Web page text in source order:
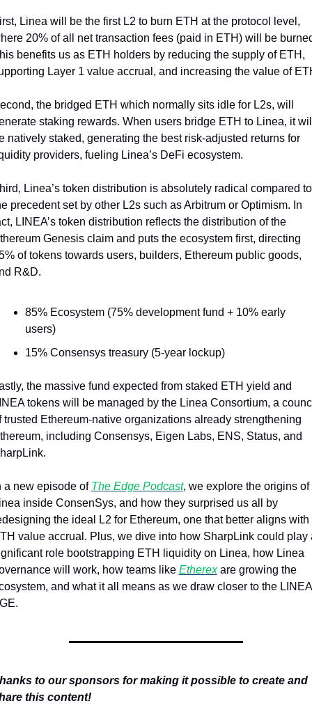
Linea will be the first L2 to burn ETH at the protocol level,
20% of all net transaction fees (paid in ETH) will be
benefits us as ETH holders by reducing the supply of ETH,
the bridged ETH which normally sits idle for L2s, will
staking rewards. When users bridge ETH to Linea, it
natively staked, generating the best risk-adjusted returns for
providers, fueling Linea’s DeFi ecosystem.
Linea’s token distribution is absolutely radical compared to
precedent set by other L2s such as Arbitrum or Optimism. In
LINEA’s token distribution reflects the distribution of the
Genesis claim and puts the ecosystem first, directing
of tokens towards users, builders, Ethereum public goods,
R&D.
85% Ecosystem (75% development fund + 10% early
users)
15% Consensys treasury (5-year lockup)
the massive fund expected from staked ETH yield and
tokens will be managed by the Linea Consortium, a
trusted Ethereum-native organizations already strengthening
including Consensys, Eigen Labs, ENS, Status, and
a new episode of The Edge Podcast, we explore the origins of
inside ConsenSys, and how they surprised us all by
the ideal L2 for Ethereum, one that better aligns with
value accrual. Plus, we dive into how SharpLink could play
role bootstrapping ETH liquidity on Linea, how Linea
will work, how teams like Etherex are growing the
and what it all means as we draw closer to the LINEA
to our sponsors for making it possible to create and
this content!